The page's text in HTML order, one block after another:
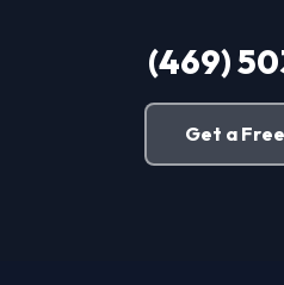
(469)
Get a